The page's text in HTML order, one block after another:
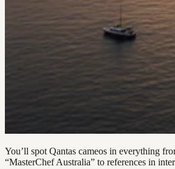
You’ll spot Qantas cameos in everything
“MasterChef Australia” to references in